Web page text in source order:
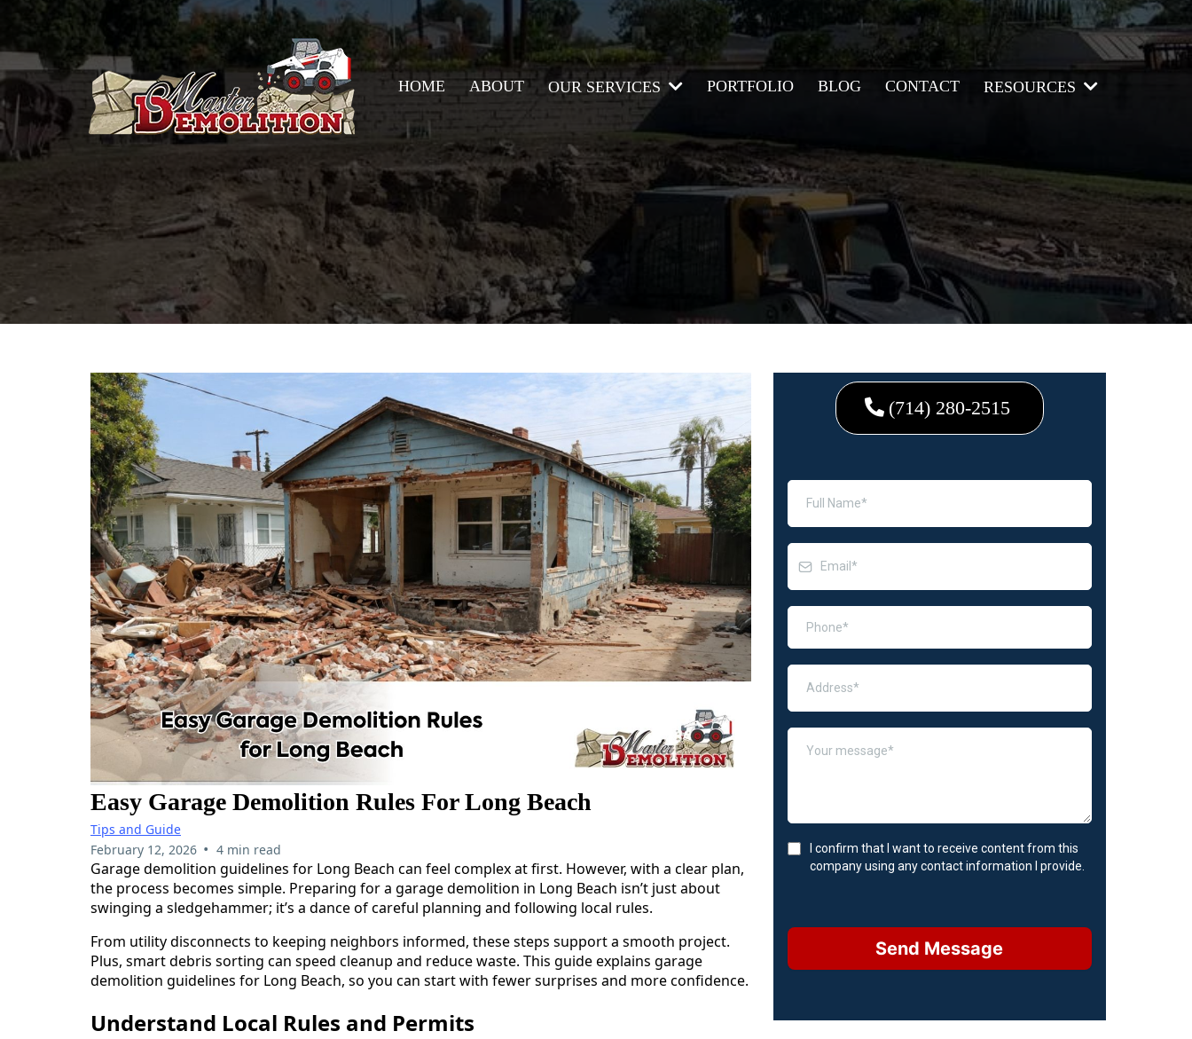
HOME ABOUT OUR SERVICES PORTFOLIO BLOG CONTACT RESOURCES
Easy Garage Demolition Rules For Long Beach
Tips and Guide
February 12, 2026 • 4 min read
Garage demolition guidelines for Long Beach can feel complex at first. However, with a clear plan,
the process becomes simple. Preparing for a garage demolition in Long Beach isn’t just about
swinging a sledgehammer; it’s a dance of careful planning and following local rules.
From utility disconnects to keeping neighbors informed, these steps support a smooth project.
Plus, smart debris sorting can speed cleanup and reduce waste. This guide explains garage
demolition guidelines for Long Beach, so you can start with fewer surprises and more confidence.
Understand Local Rules and Permits
(714) 280-2515
I confirm that I want to receive content from this
company using any contact information I provide.
Send Message